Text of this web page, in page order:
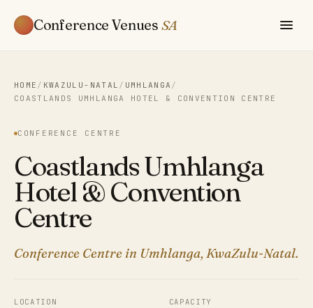
Conference Venues SA
HOME / KWAZULU-NATAL / UMHLANGA /
COASTLANDS UMHLANGA HOTEL & CONVENTION CENTRE
CONFERENCE CENTRE
Coastlands Umhlanga
Hotel & Convention
Centre
Conference Centre in Umhlanga, KwaZulu-Natal.
LOCATION CAPACITY